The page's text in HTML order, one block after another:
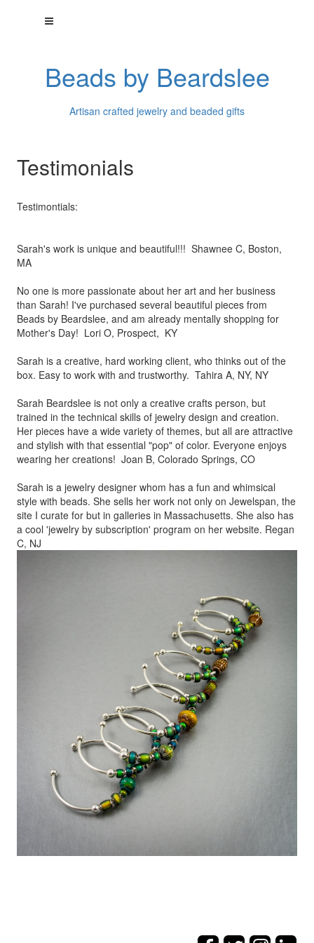
Beads by Beardslee
Artisan crafted jewelry and beaded gifts
Testimonials
Testimontials:
Sarah's work is unique and beautiful!!! Shawnee C, Boston,
MA
No one is more passionate about her art and her business
than Sarah! I've purchased several beautiful pieces from
Beads by Beardslee, and am already mentally shopping for
Mother's Day! Lori O, Prospect, KY
Sarah is a creative, hard working client, who thinks out of the
box. Easy to work with and trustworthy. Tahira A, NY, NY
Sarah Beardslee is not only a creative crafts person, but
trained in the technical skills of jewelry design and creation.
Her pieces have a wide variety of themes, but all are attractive
and stylish with that essential "pop" of color. Everyone enjoys
wearing her creations! Joan B, Colorado Springs, CO
Sarah is a jewelry designer whom has a fun and whimsical
style with beads. She sells her work not only on Jewelspan, the
site I curate for but in galleries in Massachusetts. She also has
a cool 'jewelry by subscription' program on her website. Regan
C, NJ